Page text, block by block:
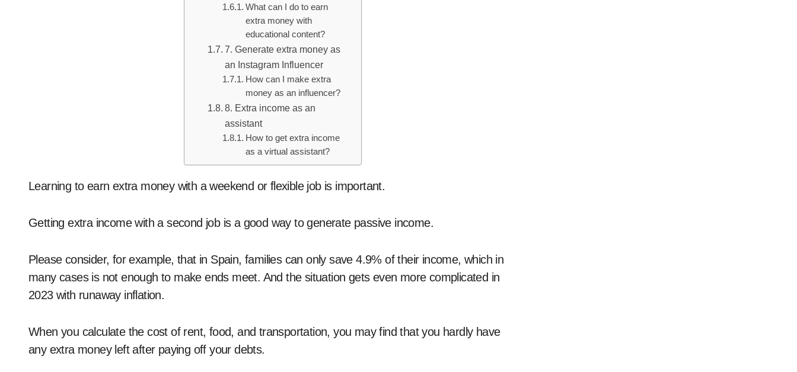
What can I do to earn
extra money with
educational content?
7. Generate extra money as
an Instagram Influencer
How can I make extra
money as an influencer?
8. Extra income as an
assistant
How to get extra income
as a virtual assistant?
Learning to earn extra money with a weekend or flexible job is important.
Getting extra income with a second job is a good way to generate passive income.
Please consider, for example, that in Spain, families can only save 4.9% of their income, which in
many cases is not enough to make ends meet. And the situation gets even more complicated in
2023 with runaway inflation.
When you calculate the cost of rent, food, and transportation, you may find that you hardly have
any extra money left after paying off your debts.